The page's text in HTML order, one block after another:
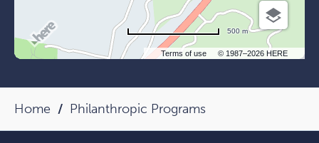
Terms of use © 1987–2026 HERE
500 m
Home Philanthropic Programs